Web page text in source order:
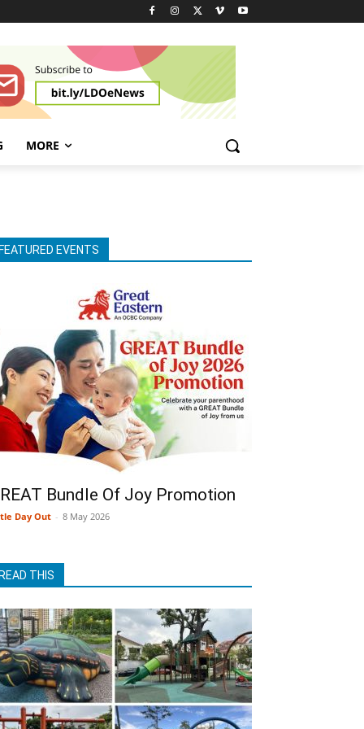
MORE
EVENTS
Bundle Of Joy Promotion
Day Out - 8 May 2026
THIS